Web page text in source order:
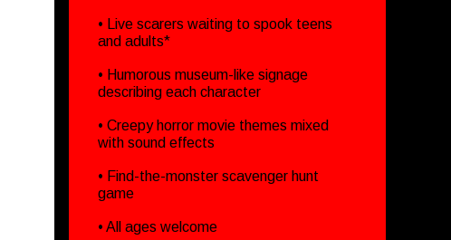
• Live scarers waiting to spook teens
and adults*
• Humorous museum-like signage
describing each character
• Creepy horror movie themes mixed
with sound effects
• Find-the-monster scavenger hunt
game
• All ages welcome